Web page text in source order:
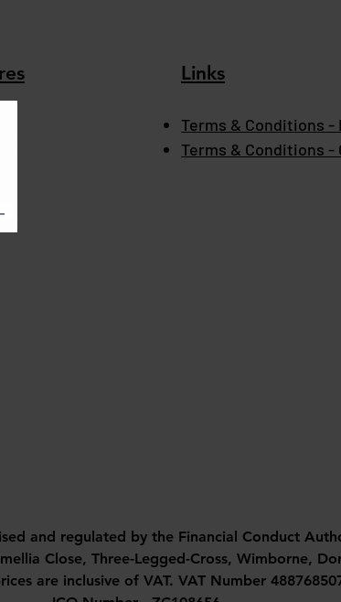
Links
Terms & Conditions -
Terms & Conditions -
and regulated by the Financial Conduct
Close, Three-Legged-Cross, Wimborne,
are inclusive of VAT. VAT Number